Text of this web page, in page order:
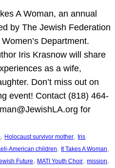
A Woman, an annual
by The Jewish Federation
Department.
Iris Krasnow will share
as a wife,
Don’t miss out on
event! Contact (818) 464-
for
, Holocaust survivor mother, Iris
American children, It Takes A Woman
Future, MATI Youth Choir, mission